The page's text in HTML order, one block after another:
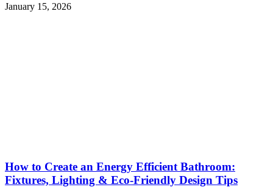
January 15, 2026
How to Create an Energy Efficient Bathroom:
Fixtures, Lighting & Eco-Friendly Design Tips